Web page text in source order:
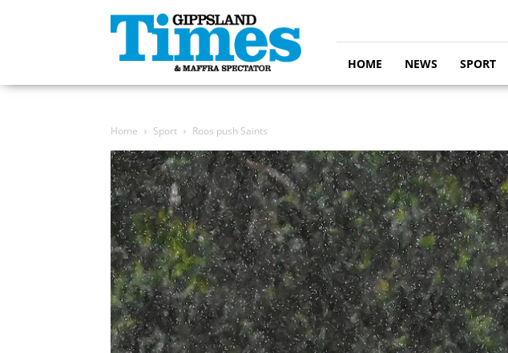
Gippsland
Times
HOME NEWS SPORT
Home Sport Roos push Saints